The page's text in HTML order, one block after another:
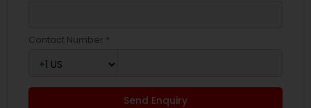
Contact Number *
Send Enquiry